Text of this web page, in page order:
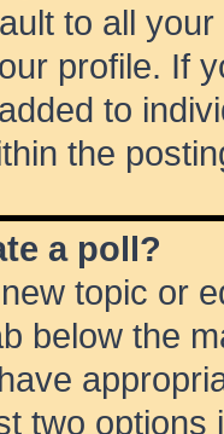
to all
profile. If
to
the
a poll?
topic or
below the
two